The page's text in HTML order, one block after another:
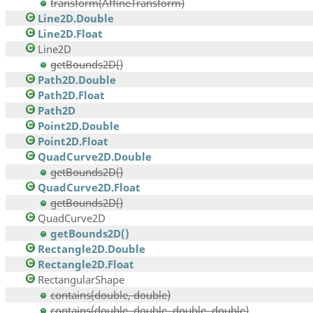
transform(AffineTransform)
Line2D.Double
Line2D.Float
Line2D
getBounds2D()
Path2D.Double
Path2D.Float
Path2D
Point2D.Double
Point2D.Float
QuadCurve2D.Double
getBounds2D()
QuadCurve2D.Float
getBounds2D()
QuadCurve2D
getBounds2D()
Rectangle2D.Double
Rectangle2D.Float
RectangularShape
contains(double, double)